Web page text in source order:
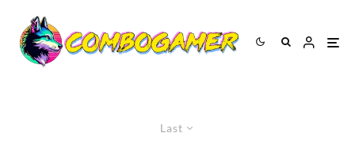
Last